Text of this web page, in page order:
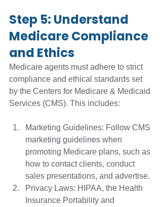
Step 5: Understand
Medicare Compliance
and Ethics
Medicare agents must adhere to strict
compliance and ethical standards set
by the Centers for Medicare & Medicaid
Services (CMS). This includes:
Marketing Guidelines: Follow CMS
marketing guidelines when
promoting Medicare plans, such as
how to contact clients, conduct
sales presentations, and advertise.
Privacy Laws: HIPAA, the Health
Insurance Portability and